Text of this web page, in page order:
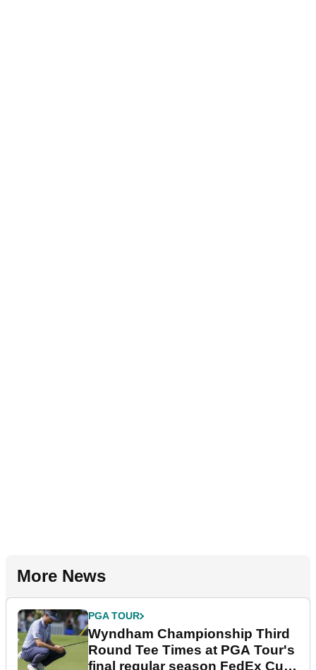
More News
PGA TOUR
Wyndham Championship Third
Round Tee Times at PGA Tour's
final regular season FedEx Cup